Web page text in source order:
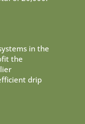
in the
the
drip